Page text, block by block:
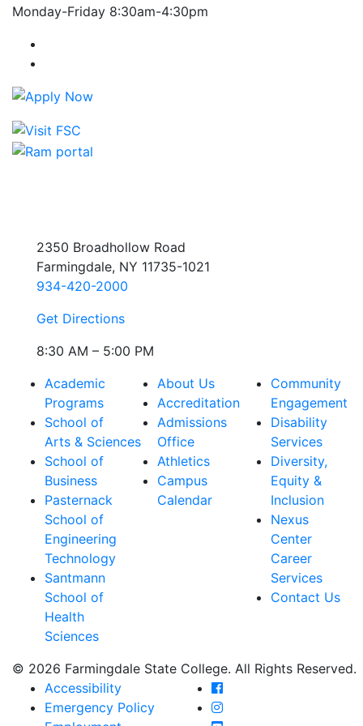
Monday-Friday 8:30am-4:30pm
2350 Broadhollow Road
Farmingdale, NY 11735-1021
934-420-2000
Get Directions
8:30 AM – 5:00 PM
Academic
Programs
School of
Arts & Sciences
School of
Business
Pasternack
School of
Engineering
Technology
Santmann
School of
Health
Sciences
About Us
Accreditation
Admissions
Office
Athletics
Campus
Calendar
Community
Engagement
Disability
Services
Diversity,
Equity &
Inclusion
Nexus
Center
Career
Services
Contact Us
© 2026 Farmingdale State College. All Rights Reserved.
Accessibility
Emergency Policy
Farmingdale State
Farmingdale State